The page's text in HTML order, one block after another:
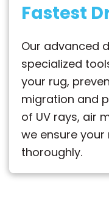
Fastest
Our advanced
specialized
your rug,
migration and
of UV rays, air
we ensure
thoroughly.